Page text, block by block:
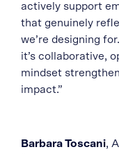
actively support
that genuinely
we’re designing
it’s collaborative,
mindset
impact.”
Barbara Toscani,